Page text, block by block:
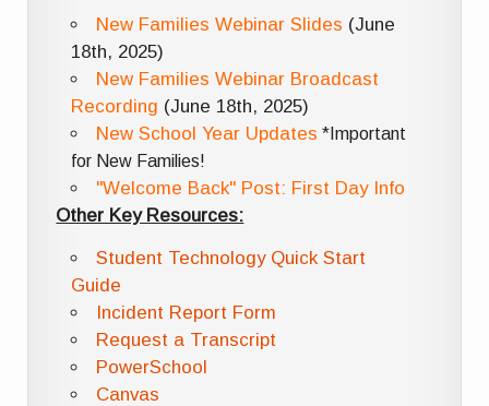
New Families Webinar Slides (June
18th, 2025)
New Families Webinar Broadcast
Recording (June 18th, 2025)
New School Year Updates *Important
for New Families!
"Welcome Back" Post: First Day Info
Other Key Resources:
Student Technology Quick Start
Guide
Incident Report Form
Request a Transcript
PowerSchool
Canvas